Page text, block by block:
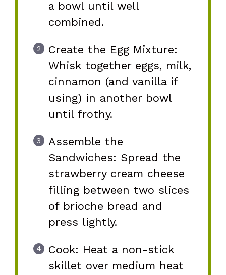
a bowl until well
combined.
Create the Egg Mixture:
Whisk together eggs, milk,
cinnamon (and vanilla if
using) in another bowl
until frothy.
Assemble the
Sandwiches: Spread the
strawberry cream cheese
filling between two slices
of brioche bread and
press lightly.
Cook: Heat a non-stick
skillet over medium heat